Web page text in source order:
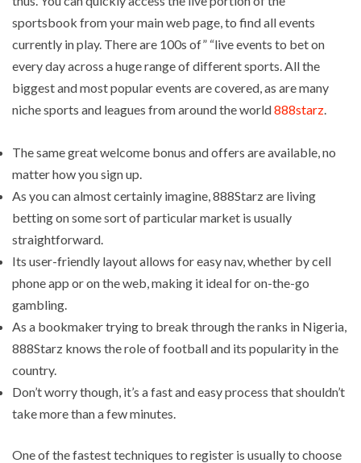
sportsbook from your main web page, to find all events
currently in play. There are 100s of” “live events to bet on
every day across a huge range of different sports. All the
biggest and most popular events are covered, as are many
niche sports and leagues from around the world888starz
The same great welcome bonus and offers are available, no
matter how you sign up.
As you can almost certainly imagine, 888Starz are living
betting on some sort of particular market is usually
straightforward.
Its user-friendly layout allows for easy nav, whether by cell
phone app or on the web, making it ideal for on-the-go
gambling.
As a bookmaker trying to break through the ranks in Nigeria,
888Starz knows the role of football and its popularity in the
country.
Don’t worry though, it’s a fast and easy process that shouldn’t
take more than a few minutes.
One of the fastest techniques to register is usually to choose